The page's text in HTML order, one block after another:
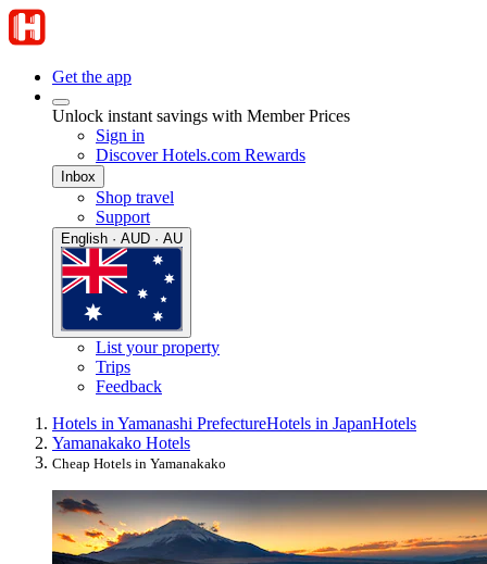
Get the app
Unlock instant savings with Member Prices
Sign in
Discover Hotels.com Rewards
Inbox
Shop travel
Support
English · AUD · AU
List your property
Trips
Feedback
Hotels in Yamanashi PrefectureHotels in JapanHotels
Yamanakako Hotels
Cheap Hotels in Yamanakako